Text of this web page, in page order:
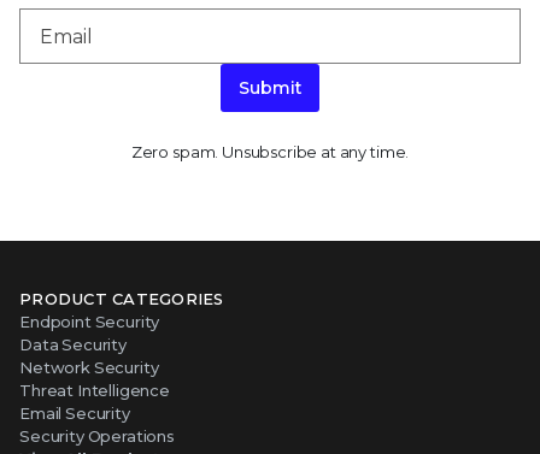
Submit
Zero spam. Unsubscribe at any time.
PRODUCT CATEGORIES
Endpoint Security
Data Security
Network Security
Threat Intelligence
Email Security
Security Operations